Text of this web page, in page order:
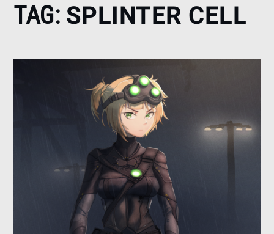
Home
Splinter
TAG: SPLINTER CELL